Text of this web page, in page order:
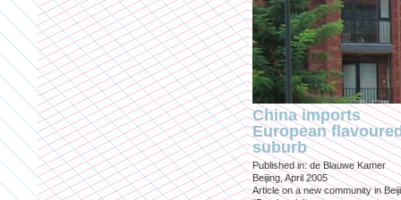
China imports
European
suburb
Published in: de Blauwe Kamer
Beijing, April 2005
Article on a new community in